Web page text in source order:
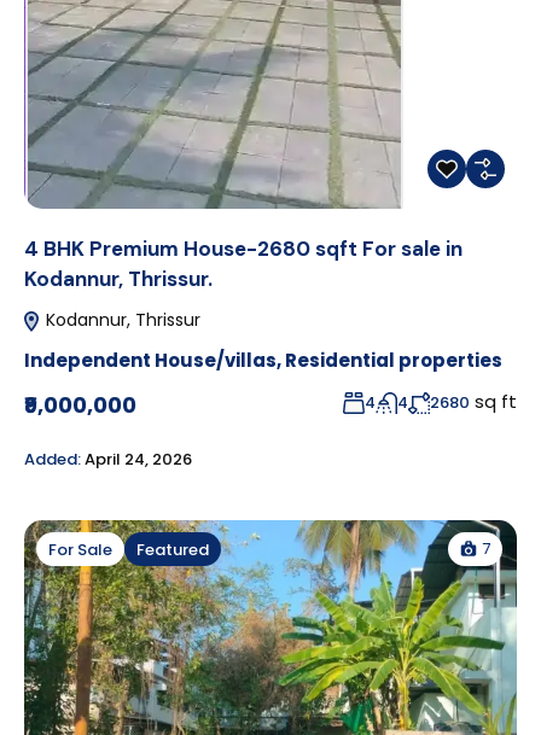
4 BHK Premium House-2680 sqft For sale in
Kodannur, Thrissur.
Kodannur, Thrissur
Independent House/villas,Residential properties
₹9,000,000 4 4 2680 sq ft
Added:April 24, 2026
For Sale Featured 7